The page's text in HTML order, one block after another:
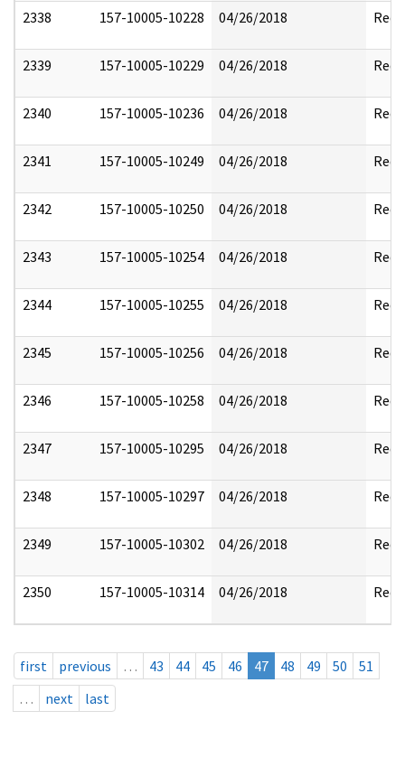
2338 157-10005-10228 04/26/2018
2339 157-10005-10229 04/26/2018
2340 157-10005-10236 04/26/2018
2341 157-10005-10249 04/26/2018
2342 157-10005-10250 04/26/2018
2343 157-10005-10254 04/26/2018
2344 157-10005-10255 04/26/2018
2345 157-10005-10256 04/26/2018
2346 157-10005-10258 04/26/2018
2347 157-10005-10295 04/26/2018
2348 157-10005-10297 04/26/2018
2349 157-10005-10302 04/26/2018
2350 157-10005-10314 04/26/2018
first previous … 43 44 45 46 47 48 49 50
51
…
next last